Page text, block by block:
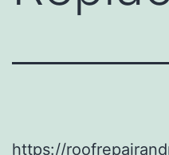
https://